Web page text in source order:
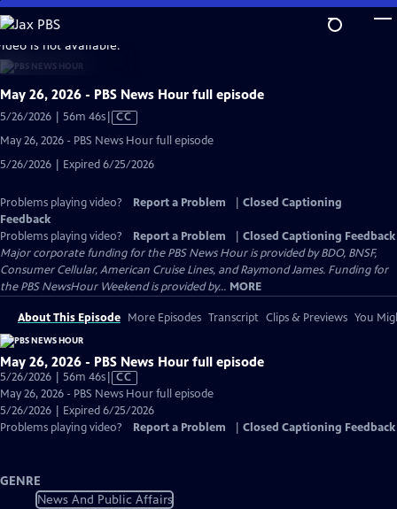
Skip
to
Main
Content
is not available.
May 26, 2026 - PBS News Hour full episode
5/26/2026 | 56m 46sVideo
Captions
CC
May 26, 2026 - PBS News Hour full episode
5/26/2026 | Expired 6/25/2026
Problems playing video? Report a Problem
Closed Captioning
Feedback
Problems playing video?
Report a Problem
Closed Captioning Feedback
Major corporate funding for the PBS News Hour is provided by BDO, BNSF,
Consumer Cellular, American Cruise Lines, and Raymond James. Funding for
the PBS NewsHour Weekend is provided by... MORE
About This Episode More Episodes Transcript Clips & Previews You
May 26, 2026 - PBS News Hour full episode
5/26/2026 | 56m 46sVideo
has
Closed
Captions
CC
May 26, 2026 - PBS News Hour full episode
5/26/2026 | Expired 6/25/2026
Problems playing video?
Report a Problem Closed Captioning Feedback
GENRE
News And Public Affairs